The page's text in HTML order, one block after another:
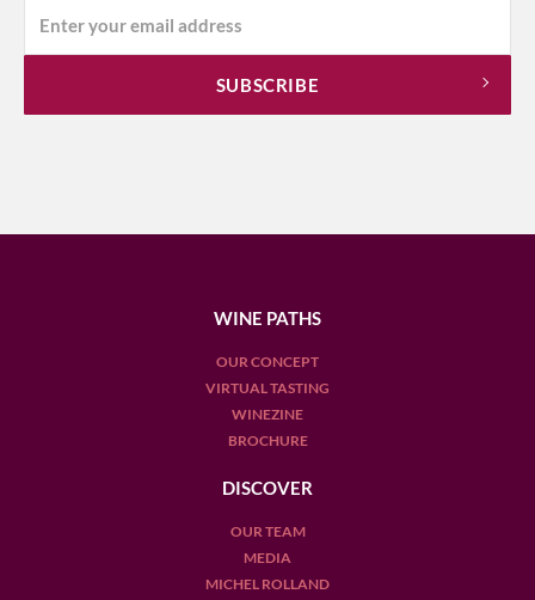
WINE PATHS
OUR CONCEPT
VIRTUAL TASTING
WINEZINE
BROCHURE
DISCOVER
OUR TEAM
MEDIA
MICHEL ROLLAND